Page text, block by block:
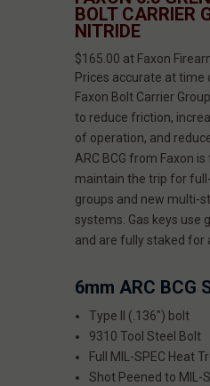
BOLT CARRIER
NITRIDE
$165.00 at Faxon
Prices accurate at time
Faxon Bolt Carrier
to reduce friction,
of operation, and
ARC BCG from Faxon
maintain the trip for
groups and new multi-
systems. Gas keys use
and are fully staked for
6mm ARC BCG
Type II (.136") bolt
9310 Tool Steel Bolt
Full MIL-SPEC Heat
Shot Peened to MIL-